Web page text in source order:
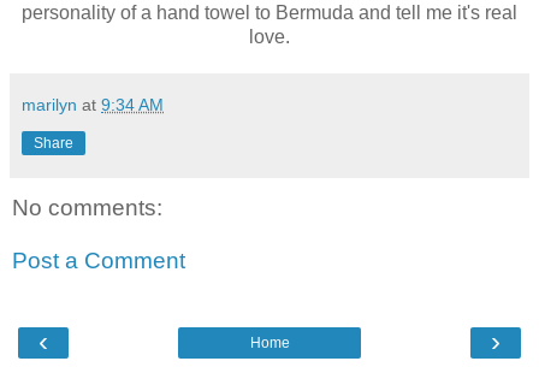
personality of a hand towel to Bermuda and tell me it's real
love.
marilyn at 9:34 AM
Share
No comments:
Post a Comment
‹ ›
Home